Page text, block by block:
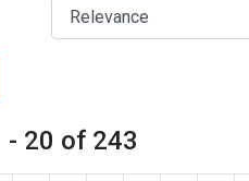
- 20 of 243